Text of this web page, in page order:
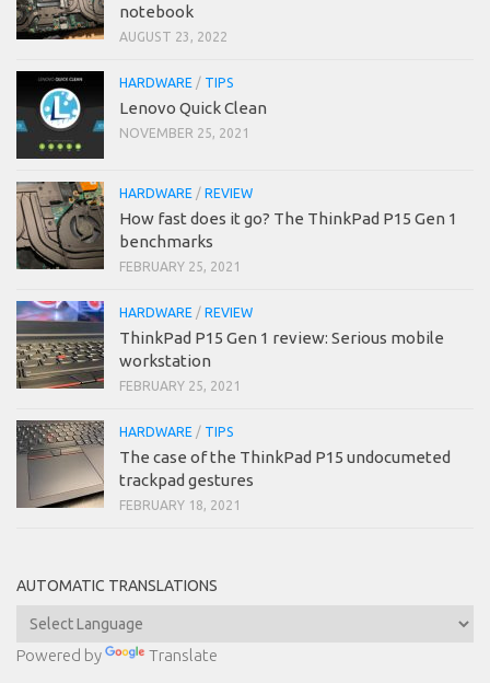
notebook
AUGUST 23, 2022
HARDWARE / TIPS
Lenovo Quick Clean
NOVEMBER 25, 2021
HARDWARE / REVIEW
How fast does it go? The ThinkPad P15 Gen 1
benchmarks
FEBRUARY 25, 2021
HARDWARE / REVIEW
ThinkPad P15 Gen 1 review: Serious mobile
workstation
FEBRUARY 25, 2021
HARDWARE / TIPS
The case of the ThinkPad P15 undocumeted
trackpad gestures
FEBRUARY 18, 2021
AUTOMATIC TRANSLATIONS
Powered by Translate